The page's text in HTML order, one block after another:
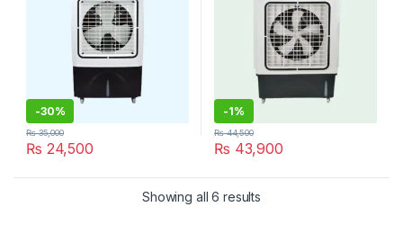
-30%
₨ 24,500
₨35,000
-1%
₨ 43,900
₨44,500
Showing all 6 results